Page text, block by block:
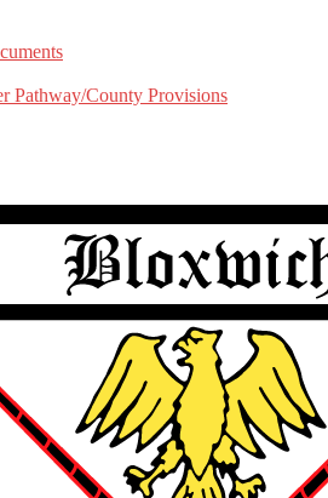
Pathway/County Provisions